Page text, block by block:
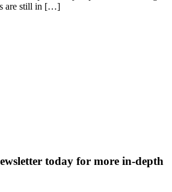
are still in […]
today for more in-depth